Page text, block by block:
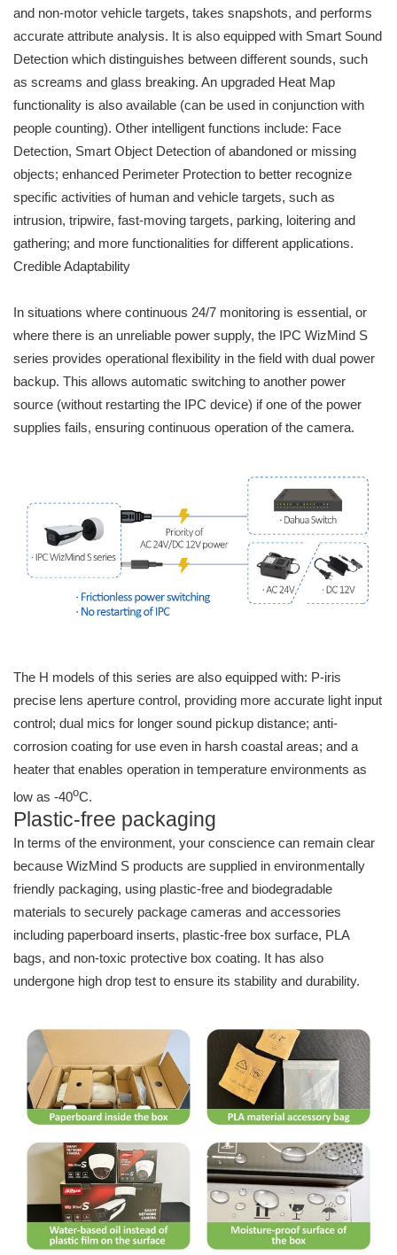
and non-motor vehicle targets, takes snapshots, and performs
accurate attribute analysis. It is also equipped with Smart Sound
Detection which distinguishes between different sounds, such
as screams and glass breaking. An upgraded Heat Map
functionality is also available (can be used in conjunction with
people counting). Other intelligent functions include: Face
Detection, Smart Object Detection of abandoned or missing
objects; enhanced Perimeter Protection to better recognize
specific activities of human and vehicle targets, such as
intrusion, tripwire, fast-moving targets, parking, loitering and
gathering; and more functionalities for different applications.
Credible Adaptability
In situations where continuous 24/7 monitoring is essential, or
where there is an unreliable power supply, the IPC WizMind S
series provides operational flexibility in the field with dual power
backup. This allows automatic switching to another power
source (without restarting the IPC device) if one of the power
supplies fails, ensuring continuous operation of the camera.
The H models of this series are also equipped with: P-iris
precise lens aperture control, providing more accurate light input
control; dual mics for longer sound pickup distance; anti-
corrosion coating for use even in harsh coastal areas; and a
heater that enables operation in temperature environments as
low as -40oC.
Plastic-free packaging
In terms of the environment, your conscience can remain clear
because WizMind S products are supplied in environmentally
friendly packaging, using plastic-free and biodegradable
materials to securely package cameras and accessories
including paperboard inserts, plastic-free box surface, PLA
bags, and non-toxic protective box coating. It has also
undergone high drop test to ensure its stability and durability.